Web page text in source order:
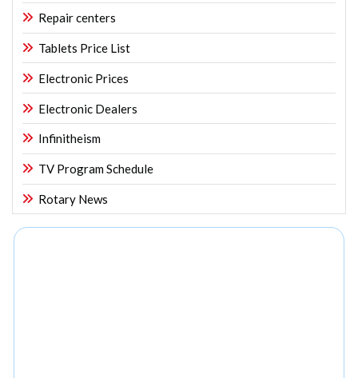
Repair centers
Tablets Price List
Electronic Prices
Electronic Dealers
Infinitheism
TV Program Schedule
Rotary News